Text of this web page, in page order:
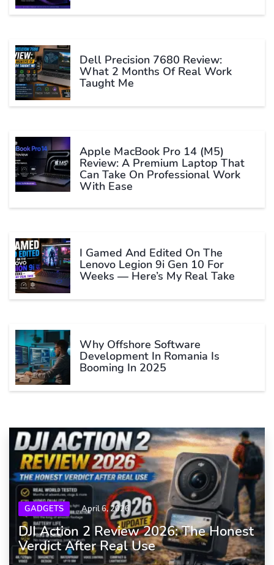
Dell Precision 7680 Review:
What 2 Months Of Real Work
Taught Me
Apple MacBook Pro 14 (M5)
Review: A Premium Laptop That
Can Take On Professional Work
With Ease
I Gamed And Edited On The
Lenovo Legion 9i Gen 10 For
Weeks — Here’s My Real Take
Why Offshore Software
Development In Romania Is
Booming In 2025
GADGETS April 6, 2026
DJI Action 2 Review 2026: The Honest
Verdict After Real Use